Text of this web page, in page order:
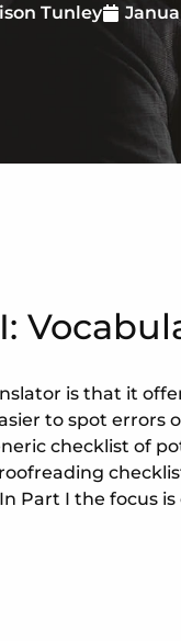
Tunley
is that it
to spot errors
checklist of
I the focus is